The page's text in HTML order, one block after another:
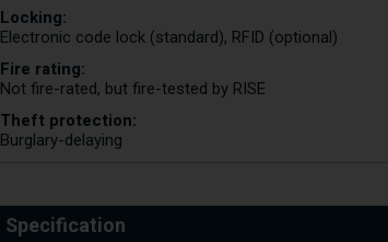
Locking:
Electronic code lock (standard), RFID (optional)
Fire rating:
Not fire-rated, but fire-tested by RISE
Theft protection:
Burglary-delaying
Specification